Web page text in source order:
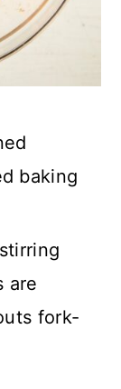
baking
are
fork-